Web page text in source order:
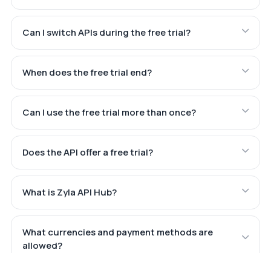
Can I switch APIs during the free trial?
When does the free trial end?
Can I use the free trial more than once?
Does the API offer a free trial?
What is Zyla API Hub?
What currencies and payment methods are
allowed?